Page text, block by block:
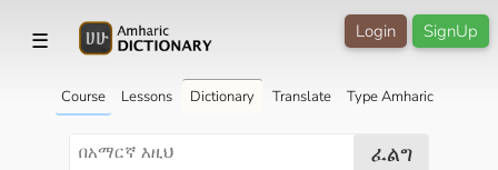
☰ SignUp
Login
Course Lessons Dictionary Translate Type Amharic
ፈልግ